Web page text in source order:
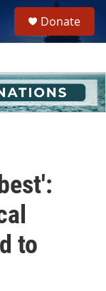
h
u
e
Donate
to